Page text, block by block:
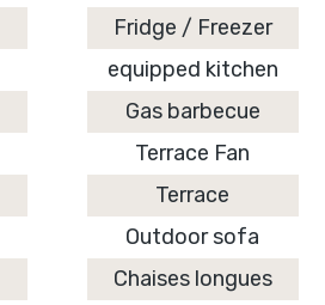
Fridge / Freezer
equipped kitchen
Gas barbecue
Terrace Fan
Terrace
Outdoor sofa
Chaises longues